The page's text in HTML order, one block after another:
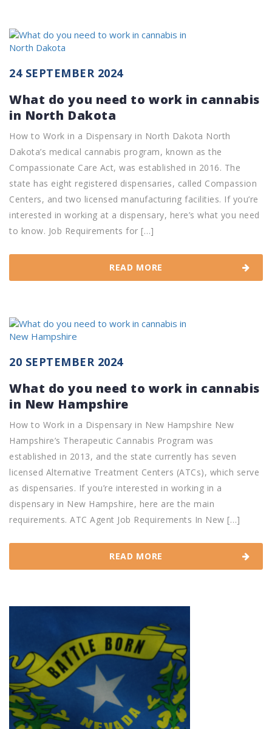
24 SEPTEMBER 2024
What do you need to work in cannabis
in North Dakota
How to Work in a Dispensary in North Dakota North
Dakota’s medical cannabis program, known as the
Compassionate Care Act, was established in 2016. The
state has eight registered dispensaries, called Compassion
Centers, and two licensed manufacturing facilities. If you’re
interested in working at a dispensary, here’s what you need
to know. Job Requirements for […]
READ MORE
20 SEPTEMBER 2024
What do you need to work in cannabis
in New Hampshire
How to Work in a Dispensary in New Hampshire New
Hampshire’s Therapeutic Cannabis Program was
established in 2013, and the state currently has seven
licensed Alternative Treatment Centers (ATCs), which serve
as dispensaries. If you’re interested in working in a
dispensary in New Hampshire, here are the main
requirements. ATC Agent Job Requirements In New […]
READ MORE